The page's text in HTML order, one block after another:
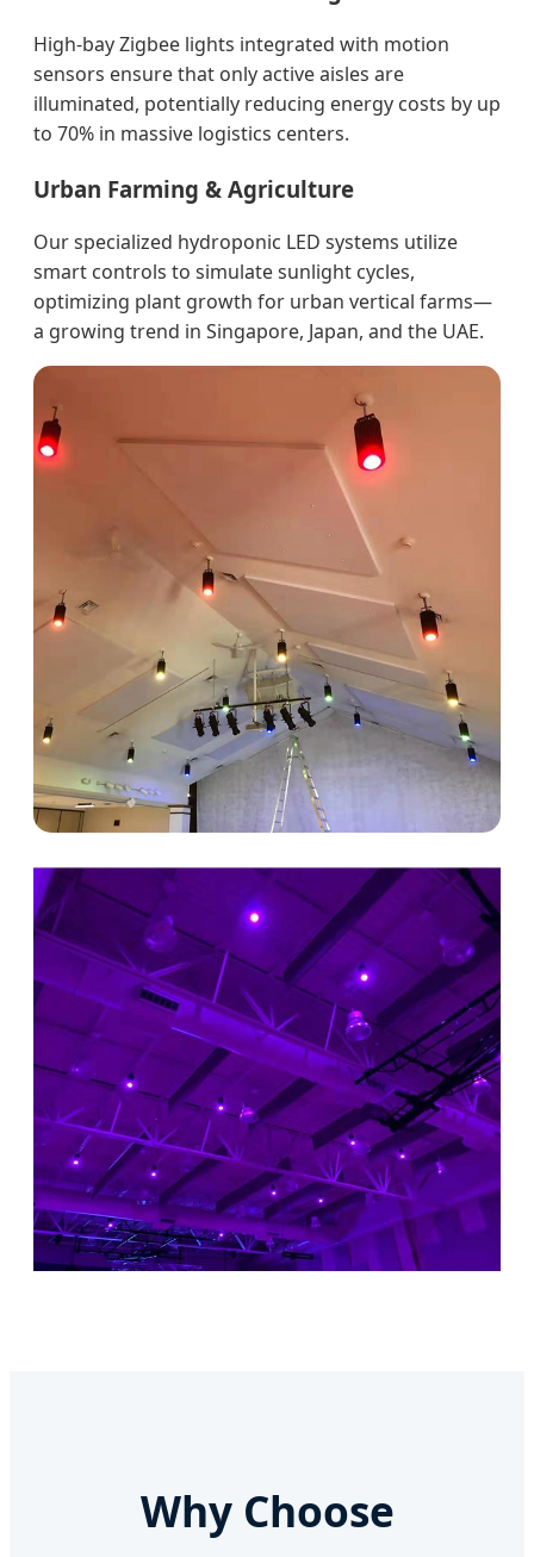
High-bay Zigbee lights integrated with motion
sensors ensure that only active aisles are
illuminated, potentially reducing energy costs by up
to 70% in massive logistics centers.
Urban Farming & Agriculture
Our specialized hydroponic LED systems utilize
smart controls to simulate sunlight cycles,
optimizing plant growth for urban vertical farms—
a growing trend in Singapore, Japan, and the UAE.
Why Choose